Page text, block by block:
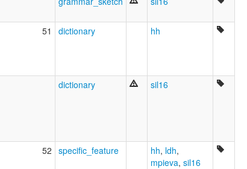
51 dictionary hh
dictionary sil16
52 specific_feature hh, ldh,
mpieva, sil16